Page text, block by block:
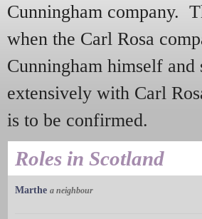
Cunningham company.
when the Carl Rosa
Cunningham himself
extensively with Carl
is to be confirmed.
Roles in Scotland
Marthe a neighbour